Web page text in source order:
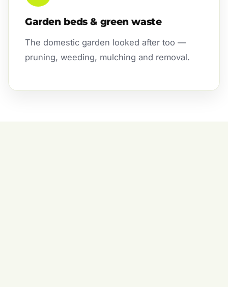
Garden beds & green waste
The domestic garden looked after too —
pruning, weeding, mulching and removal.